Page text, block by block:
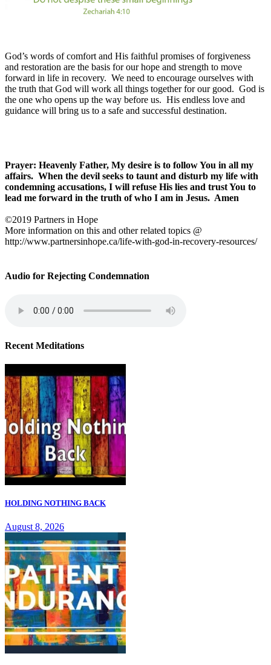
God’s words of comfort and His faithful promises of forgiveness
and restoration are the basis for our hope and strength to move
forward in life in recovery. We need to encourage ourselves with
the truth that God will work all things together for our good. God is
the one who opens up the way before us. His endless love and
guidance will bring us to a safe and successful destination.
Prayer: Heavenly Father, My desire is to follow You in all my
affairs. When the devil seeks to taunt and disturb my life with
condemning accusations, I will refuse His lies and trust You to
lead me forward in the truth of who I am in Jesus. Amen
©2019 Partners in Hope
More information on this and other related topics @
http://www.partnersinhope.ca/life-with-god-in-recovery-resources/
Audio for Rejecting Condemnation
Recent Meditations
HOLDING NOTHING BACK
August 8, 2026